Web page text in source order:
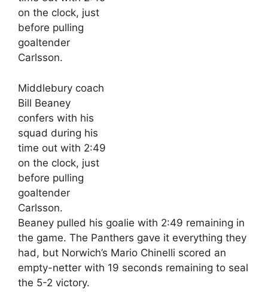
Middlebury coach
Bill Beaney
confers with his
squad during his
time out with 2:49
on the clock, just
before pulling
goaltender
Carlsson.
Beaney pulled his goalie with 2:49 remaining in
the game. The Panthers gave it everything they
had, but Norwich’s Mario Chinelli scored an
empty-netter with 19 seconds remaining to seal
the 5-2 victory.